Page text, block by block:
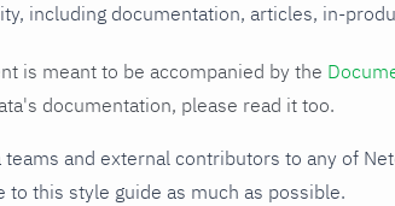
including documentation, articles, in-
is meant to be accompanied by the
documentation, please read it too.
teams and external contributors to any of
to this style guide as much as possible.